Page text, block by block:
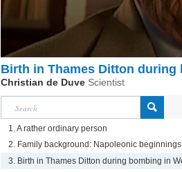
Birth in Thames Ditton during
Christian de Duve Scientist
1. A rather ordinary person
2. Family background: Napoleonic beginnings
3. Birth in Thames Ditton during bombing in